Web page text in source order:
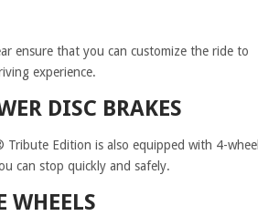
ensure that you can customize the ride to
experience.
DISC BRAKES
Edition is also equipped with 4-wheel
can stop quickly and safely.
WHEELS